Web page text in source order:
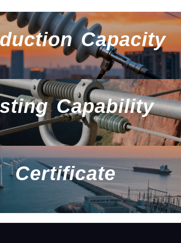
Capacity
Capability
Certificate